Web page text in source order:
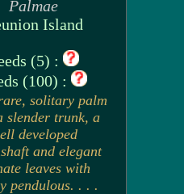
Palmae
Island
(5) :
(100) :
solitary palm
slender trunk, a
developed
and elegant
leaves with
pendulous. . . .